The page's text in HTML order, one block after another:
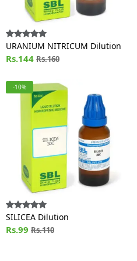
URANIUM NITRICUM Dilution
Rs.144 Rs.160
-10%
SILICEA Dilution
Rs.99 Rs.110